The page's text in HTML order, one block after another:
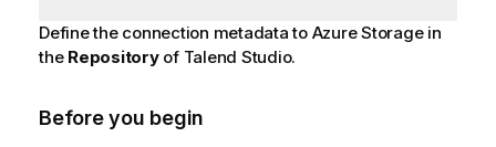
Define the connection metadata to Azure Storage in
the Repositoryof Talend Studio.
Before you begin